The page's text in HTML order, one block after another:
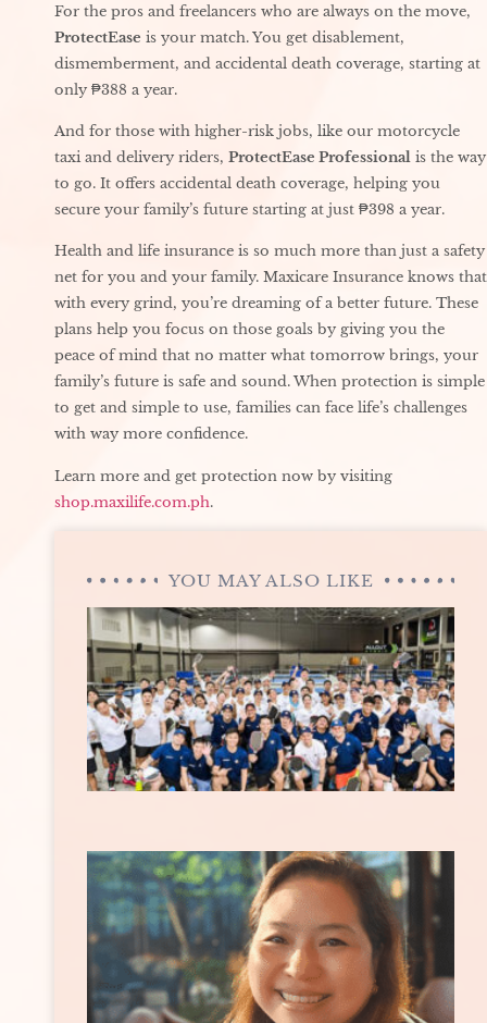
For the pros and freelancers who are always on the move,
ProtectEase is your match. You get disablement,
dismemberment, and accidental death coverage, starting at
only ₱388 a year.
And for those with higher-risk jobs, like our motorcycle
taxi and delivery riders, ProtectEase Professional is the way
to go. It offers accidental death coverage, helping you
secure your family’s future starting at just ₱398 a year.
Health and life insurance is so much more than just a safety
net for you and your family. Maxicare Insurance knows that
with every grind, you’re dreaming of a better future. These
plans help you focus on those goals by giving you the
peace of mind that no matter what tomorrow brings, your
family’s future is safe and sound. When protection is simple
to get and simple to use, families can face life’s challenges
with way more confidence.
Learn more and get protection now by visiting
shop.maxilife.com.ph.
YOU MAY ALSO LIKE